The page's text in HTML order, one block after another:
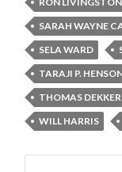
SARAH WAYNE
SELA WARD
TARAJI P.
THOMAS DEKKER
WILL HARRIS
Search